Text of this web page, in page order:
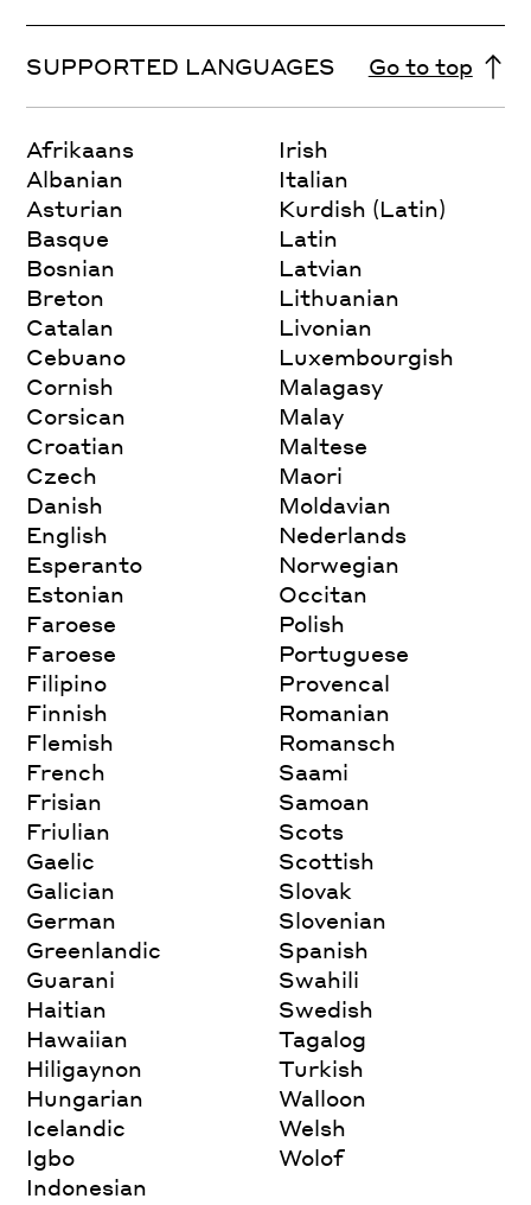
SUPPORTED LANGUAGES Go to top
Afrikaans
Albanian
Asturian
Basque
Bosnian
Breton
Catalan
Cebuano
Cornish
Corsican
Croatian
Czech
Danish
English
Esperanto
Estonian
Faroese
Faroese
Filipino
Finnish
Flemish
French
Frisian
Friulian
Gaelic
Galician
German
Greenlandic
Guarani
Haitian
Hawaiian
Hiligaynon
Hungarian
Icelandic
Igbo
Indonesian
Irish
Italian
Kurdish (Latin)
Latin
Latvian
Lithuanian
Livonian
Luxembourgish
Malagasy
Malay
Maltese
Maori
Moldavian
Nederlands
Norwegian
Occitan
Polish
Portuguese
Provencal
Romanian
Romansch
Saami
Samoan
Scots
Scottish
Slovak
Slovenian
Spanish
Swahili
Swedish
Tagalog
Turkish
Walloon
Welsh
Wolof